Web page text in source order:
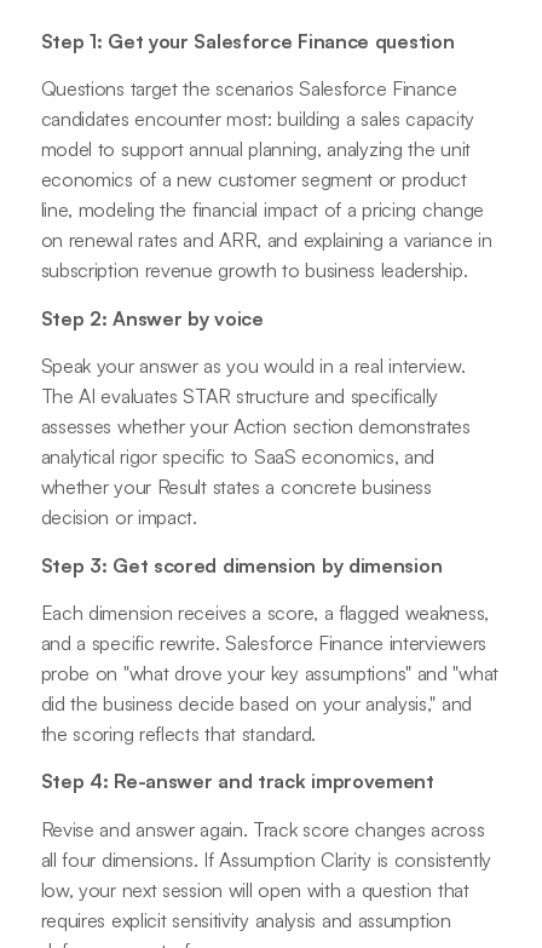
Step 1: Get your Salesforce Finance question
Questions target the scenarios Salesforce Finance
candidates encounter most: building a sales capacity
model to support annual planning, analyzing the unit
economics of a new customer segment or product
line, modeling the financial impact of a pricing change
on renewal rates and ARR, and explaining a variance in
subscription revenue growth to business leadership.
Step 2: Answer by voice
Speak your answer as you would in a real interview.
The AI evaluates STAR structure and specifically
assesses whether your Action section demonstrates
analytical rigor specific to SaaS economics, and
whether your Result states a concrete business
decision or impact.
Step 3: Get scored dimension by dimension
Each dimension receives a score, a flagged weakness,
and a specific rewrite. Salesforce Finance interviewers
probe on "what drove your key assumptions" and "what
did the business decide based on your analysis," and
the scoring reflects that standard.
Step 4: Re-answer and track improvement
Revise and answer again. Track score changes across
all four dimensions. If Assumption Clarity is consistently
low, your next session will open with a question that
requires explicit sensitivity analysis and assumption